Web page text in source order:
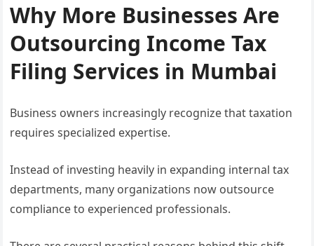
Why More Businesses Are
Outsourcing Income Tax
Filing Services in Mumbai
Business owners increasingly recognize that taxation
requires specialized expertise.
Instead of investing heavily in expanding internal tax
departments, many organizations now outsource
compliance to experienced professionals.